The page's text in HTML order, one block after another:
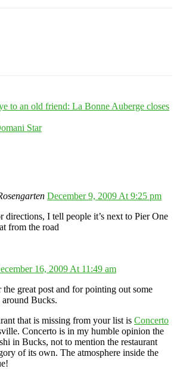
to an old friend: La Bonne Auberge closes
Star
December 9, 2009 At 9:25 pm
directions, I tell people it’s next to Pier One
from the road
16, 2009 At 11:49 am
great post and for pointing out some
around Bucks.
that is missing from your list is Concerto
Concerto is in my humble opinion the
in Bucks, not to mention the restaurant
of its own. The atmosphere inside the